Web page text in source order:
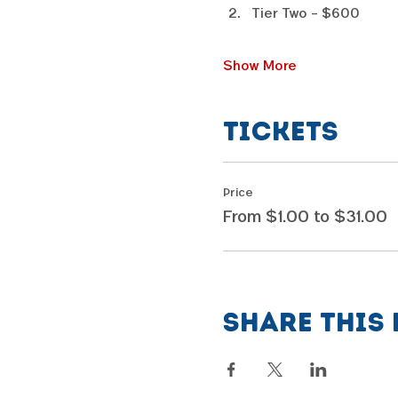
Tier Two - $600
Show More
Tickets
Price
From $1.00 to $31.00
Share this